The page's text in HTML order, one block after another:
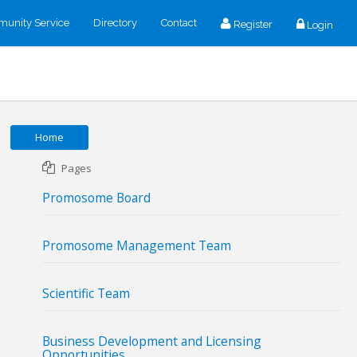
Service Directory Contact Register Login
Home
Pages
Promosome Board
Promosome Management Team
Scientific Team
Business Development and Licensing